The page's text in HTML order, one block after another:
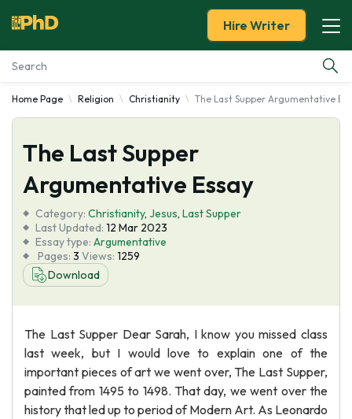
Essay Examples
Services
Tools
Blog
About Us
Hire Writer
Home Page Religion Christianity The Last Supper Argumentative
The Last Supper
Argumentative Essay
Category: Christianity, Jesus, Last Supper
Last Updated: 12 Mar 2023
Essay type: Argumentative
Pages: 3 Views: 1259
Download
The Last Supper Dear Sarah, I know you missed class
last week, but I would love to explain one of the
important pieces of art we went over, The Last Supper,
painted from 1495 to 1498. That day, we went over the
history that led up to period of Modern Art. As Leonardo